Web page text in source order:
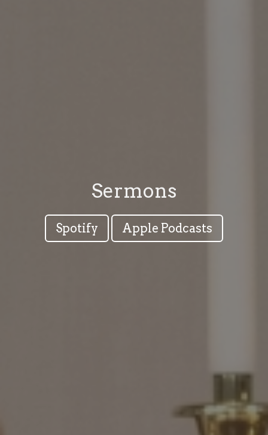
Sermons
Spotify Apple Podcasts